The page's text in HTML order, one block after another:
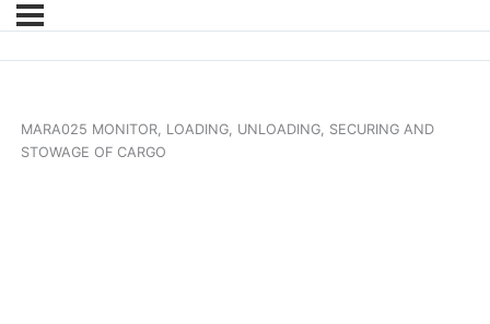
MARA025 MONITOR, LOADING, UNLOADING, SECURING AND
STOWAGE OF CARGO